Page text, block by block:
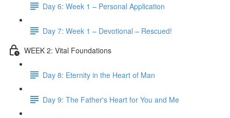
Day 6: Week 1 – Personal Application
Day 7: Week 1 – Devotional – Rescued!
WEEK 2: Vital Foundations
Day 8: Eternity in the Heart of Man
Day 9: The Father's Heart for You and Me